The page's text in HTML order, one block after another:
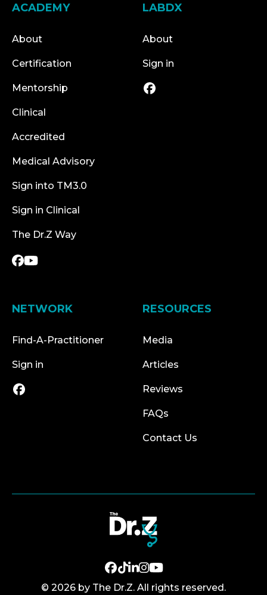
ACADEMY
About
Certification
Mentorship
Clinical
Accredited
Medical Advisory
Sign into TM3.0
Sign in Clinical
The Dr.Z Way
LABDX
About
Sign in
NETWORK
Find-A-Practitioner
Sign in
RESOURCES
Media
Articles
Reviews
FAQs
Contact Us
© 2026 by The Dr.Z. All rights reserved.